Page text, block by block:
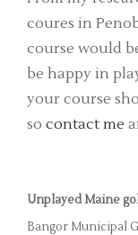
coures in
course would
be happy in
your course
so contact me
Unplayed Maine
Bangor Municipal